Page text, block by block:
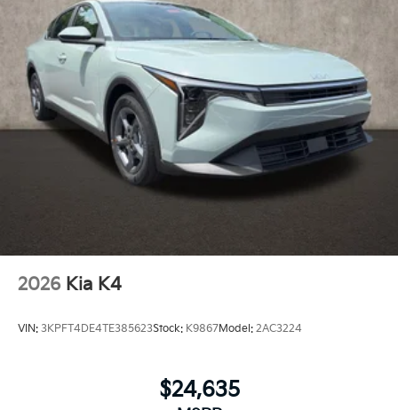
2026 Kia K4
VIN: 3KPFT4DE4TE385623Stock: K9867Model: 2AC3224
$24,635